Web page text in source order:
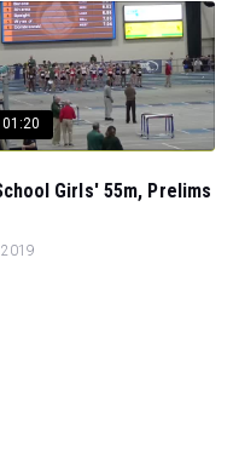
01:20
Girls' 55m, Prelims